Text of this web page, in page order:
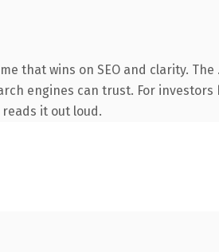
wins on SEO and clarity. The
engines can trust. For
it out loud.